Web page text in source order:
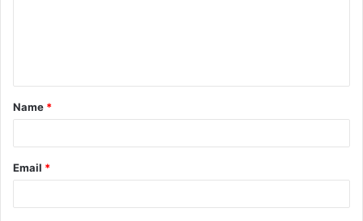
t
*
Name *
Email *